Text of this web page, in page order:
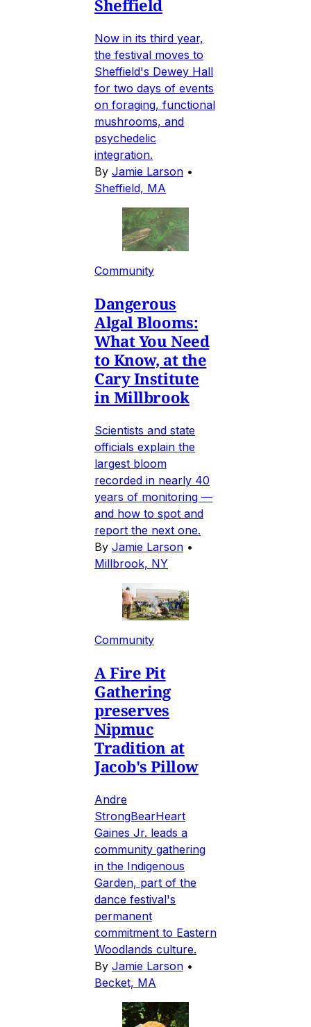
Sheffield
Now in its third year,
the festival moves to
Sheffield's Dewey Hall
for two days of events
on foraging, functional
mushrooms, and
psychedelic
integration.
By Jamie Larson •
Sheffield, MA
Community
Dangerous
Algal Blooms:
What You Need
to Know, at the
Cary Institute
in Millbrook
Scientists and state
officials explain the
largest bloom
recorded in nearly 40
years of monitoring —
and how to spot and
report the next one.
By Jamie Larson •
Millbrook, NY
Community
A Fire Pit
Gathering
preserves
Nipmuc
Tradition at
Jacob's Pillow
Andre
StrongBearHeart
Gaines Jr. leads a
community gathering
in the Indigenous
Garden, part of the
dance festival's
permanent
commitment to Eastern
Woodlands culture.
By Jamie Larson •
Becket, MA